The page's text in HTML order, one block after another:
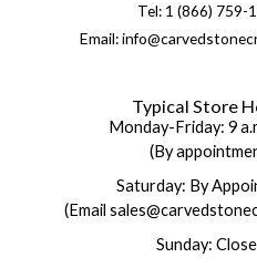
Tel: 1 (866) 759-
Email:
Typical Store
Monday-Friday: 9
(By
Saturday: By
(Email
Sunday: